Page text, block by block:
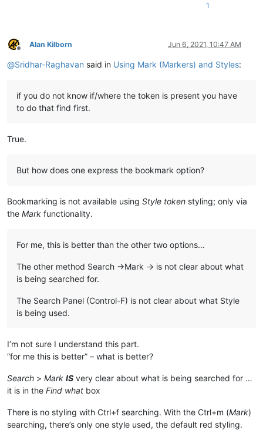
1
Offline
Alan Kilborn Jun 6, 2021, 10:47 AM
@Sridhar-Raghavan said in Using Mark (Markers) and Styles:
if you do not know if/where the token is present you have
to do that find first.
True.
But how does one express the bookmark option?
Bookmarking is not available using Style token styling; only via
the Mark functionality.
For me, this is better than the other two options…
The other method Search ->Mark -> is not clear about what
is being searched for.
The Search Panel (Control-F) is not clear about what Style
is being used.
I’m not sure I understand this part.
“for me this is better” – what is better?
Search > Mark IS very clear about what is being searched for …
it is in the Find what box
There is no styling with Ctrl+f searching. With the Ctrl+m (Mark)
searching, there’s only one style used, the default red styling.